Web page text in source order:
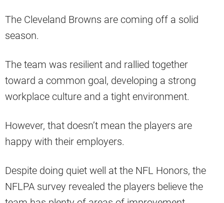
The Cleveland Browns are coming off a solid
season.
The team was resilient and rallied together
toward a common goal, developing a strong
workplace culture and a tight environment.
However, that doesn’t mean the players are
happy with their employers.
Despite doing quiet well at the NFL Honors, the
NFLPA survey revealed the players believe the